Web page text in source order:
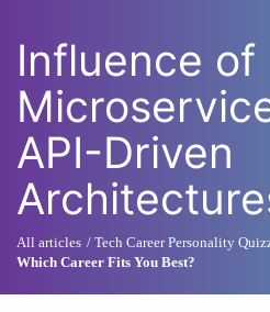
Influence of
API-Driven
All articles Tech Career Personality
Which Career Fits You Best?